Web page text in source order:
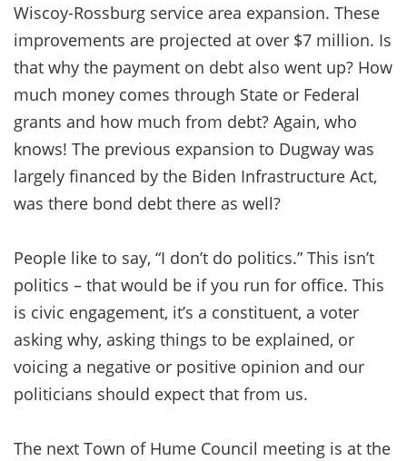
Wiscoy-Rossburg service area expansion. These
improvements are projected at over $7 million. Is
that why the payment on debt also went up? How
much money comes through State or Federal
grants and how much from debt? Again, who
knows! The previous expansion to Dugway was
largely financed by the Biden Infrastructure Act,
was there bond debt there as well?
People like to say, “I don’t do politics.” This isn’t
politics – that would be if you run for office. This
is civic engagement, it’s a constituent, a voter
asking why, asking things to be explained, or
voicing a negative or positive opinion and our
politicians should expect that from us.
The next Town of Hume Council meeting is at the